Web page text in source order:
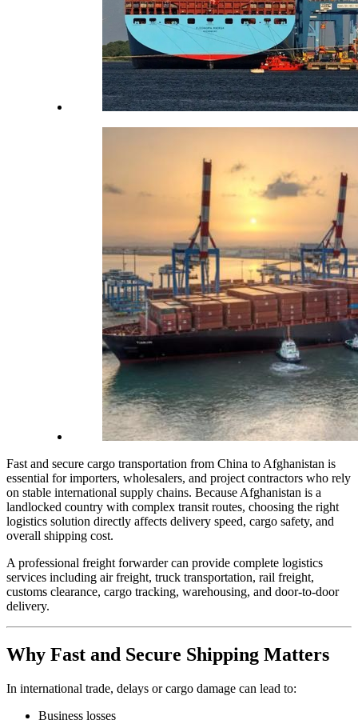
Fast and secure cargo transportation from China to Afghanistan is
essential for importers, wholesalers, and project contractors who rely
on stable international supply chains. Because Afghanistan is a
landlocked country with complex transit routes, choosing the right
logistics solution directly affects delivery speed, cargo safety, and
overall shipping cost.
A professional freight forwarder can provide complete logistics
services including air freight, truck transportation, rail freight,
customs clearance, cargo tracking, warehousing, and door-to-door
delivery.
Why Fast and Secure Shipping Matters
In international trade, delays or cargo damage can lead to:
Business losses